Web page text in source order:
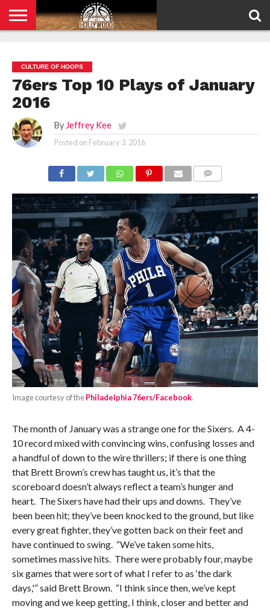
POLICY
CULTURE OF HOOPS
76ers Top 10 Plays of January
2016
By Jeffrey Kee
Posted on February 3, 2016
Image courtesy of thePhiladelphia 76ers/Facebook.
The month of January was a strange one for the Sixers. A 4-
10 record mixed with convincing wins, confusing losses and
a handful of down to the wire thrillers; if there is one thing
that Brett Brown’s crew has taught us, it’s that the
scoreboard doesn’t always reflect a team’s hunger and
heart. The Sixers have had their ups and downs. They’ve
been been hit; they’ve been knocked to the ground, but like
every great fighter, they’ve gotten back on their feet and
have continued to swing. “We’ve taken some hits,
sometimes massive hits. There were probably four, maybe
six games that were sort of what I refer to as ‘the dark
days,'” said Brett Brown. “I think since then, we’ve kept
moving and we keep getting, I think, closer and better and